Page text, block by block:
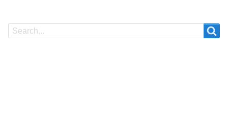
Search
Search